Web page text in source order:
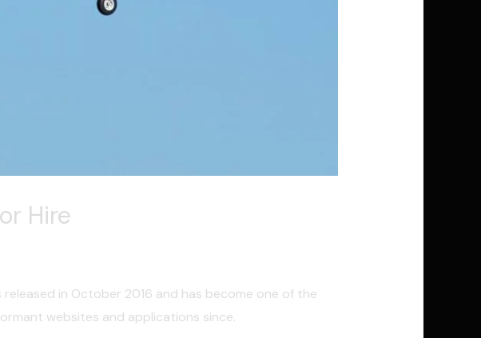
Hire
released in October 2016 and has become one of the
websites and applications since.